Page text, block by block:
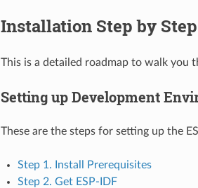
Installation Step by Step
This is a detailed roadmap to walk you
Setting up Development
These are the steps for setting up the
Step 1. Install Prerequisites
Step 2. Get ESP-IDF